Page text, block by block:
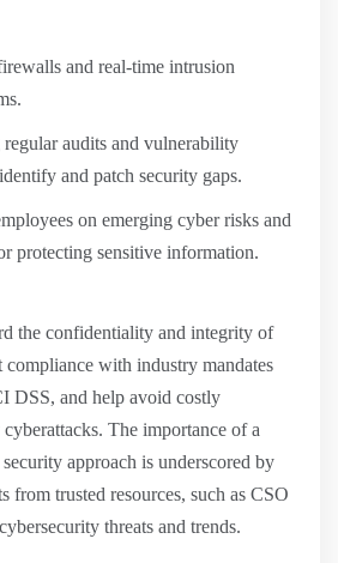
and real-time intrusion
audits and vulnerability
and patch security gaps.
on emerging cyber risks and
protecting sensitive information.
the confidentiality and integrity of
compliance with industry mandates
DSS, and help avoid costly
The importance of a
approach is underscored by
from trusted resources, such as CSO
threats and trends.